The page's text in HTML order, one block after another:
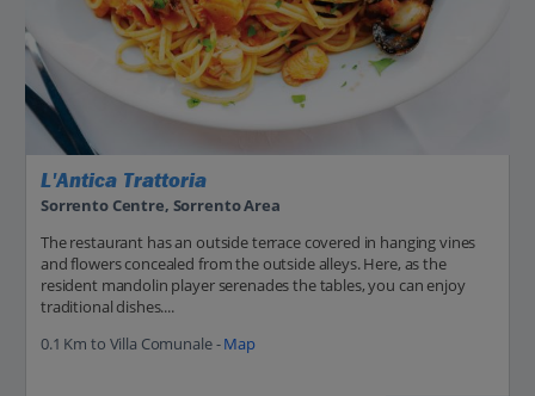
L'Antica Trattoria
Sorrento Centre, Sorrento Area
The restaurant has an outside terrace covered in hanging vines
and flowers concealed from the outside alleys. Here, as the
resident mandolin player serenades the tables, you can enjoy
traditional dishes....
0.1 Km to Villa Comunale -Map